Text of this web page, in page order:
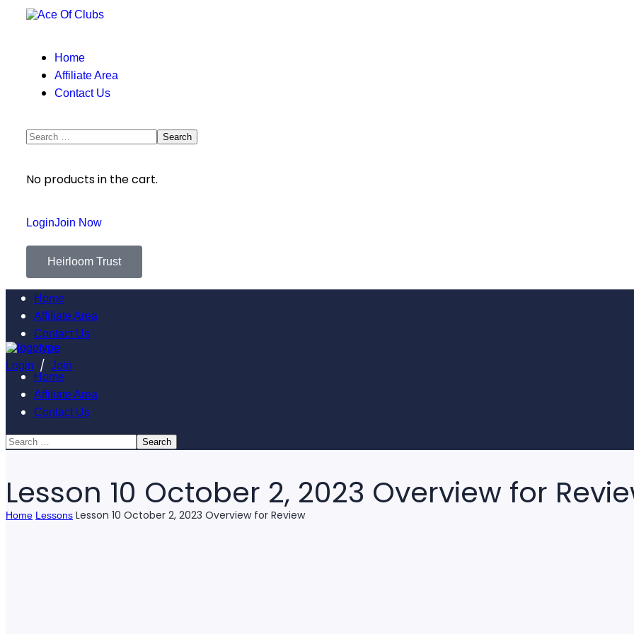
Home
Affiliate Area
Contact Us
No products in the cart.
LoginJoin Now
Heirloom Trust
Home
Affiliate Area
Contact Us
Login / Join
Home
Affiliate Area
Contact Us
Lesson 10 October 2, 2023 Overview for
Home Lessons Lesson 10 October 2, 2023 Overview for Review